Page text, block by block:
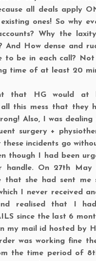
all deals apply
ones! So why
Why the
And How dense and
to be in each call?
time of at least 20
that HG would at
this mess that they
Also, I was
surgery +
incidents go
though I had been
handle. On 27th
that she had sent me
I never received
realised that I
since the last 6
my mail id hosted by
was working fine
the time period of